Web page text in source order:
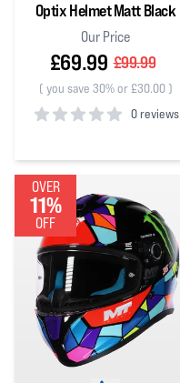
Optix Helmet Matt Black
Our Price
£69.99 £99.99
( you save 30% or £30.00)
0 reviews
OVER
11%
OFF